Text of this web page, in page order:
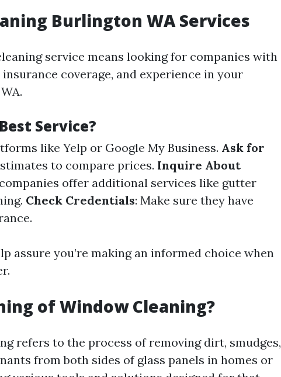
Burlington WA Services
service means looking for companies with
coverage, and experience in your
Service?
like Yelp or Google My Business. Ask for
to compare prices. Inquire About
offer additional services like gutter
Check Credentials: Make sure they have
assure you’re making an informed choice when
of Window Cleaning?
refers to the process of removing dirt, smudges,
from both sides of glass panels in homes or